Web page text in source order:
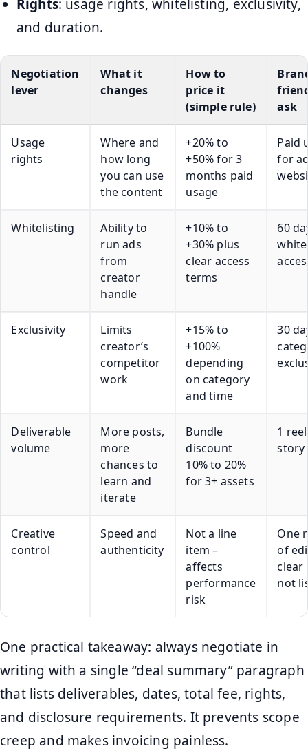
Rights: usage rights, whitelisting, exclusivity,
and duration.
Negotiation
lever
What it
changes
How to
price it
(simple rule)
ask
Usage
rights
Where and
how long
you can use
the content
+20% to
+50% for 3
months paid
usage
Paid
for
Whitelisting
Ability to
run ads
from
creator
handle
+10% to
+30% plus
clear access
terms
60
Exclusivity
Limits
creator’s
competitor
work
+15% to
+100%
depending
on category
and time
30
Deliverable
volume
More posts,
more
chances to
learn and
iterate
Bundle
discount
10% to 20%
for 3+ assets
1
story
Creative
control
Speed and
authenticity
Not a line
item –
affects
performance
risk
One
of
clear
not
One practical takeaway: always negotiate in
writing with a single “deal summary” paragraph
that lists deliverables, dates, total fee, rights,
and disclosure requirements. It prevents scope
creep and makes invoicing painless.